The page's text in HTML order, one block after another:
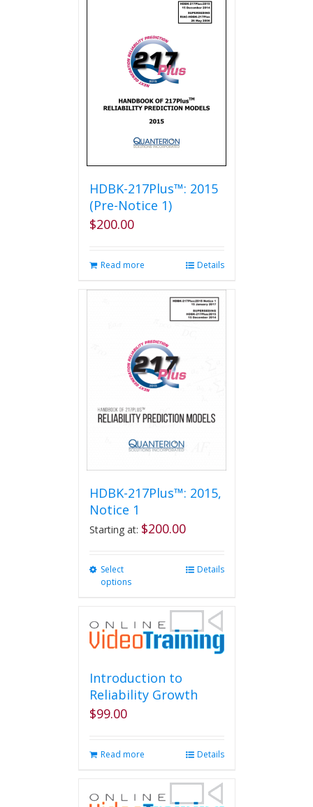
variants.
options
may
be
chosen
on
the
product
page
HDBK-217Plus™: 2015
(Pre-Notice 1)
$200.00
Read more Details
HDBK-217Plus™: 2015,
Notice 1
Starting at: $200.00
Select
options
multiple
variants.
The
may
be
chosen
Details
Introduction to
Reliability Growth
$99.00
Read more Details